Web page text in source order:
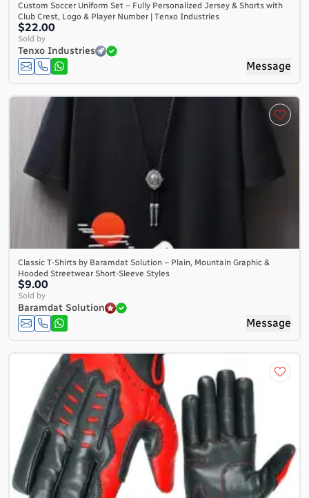
Custom Soccer Uniform Set – Fully Personalized Jersey & Shorts with
Club Crest, Logo & Player Number | Tenxo Industries
$22.00
Sold by
Tenxo Industries
Message
Classic T-Shirts by Baramdat Solution – Plain, Mountain Graphic &
Hooded Streetwear Short-Sleeve Styles
$9.00
Sold by
Baramdat Solution
Message